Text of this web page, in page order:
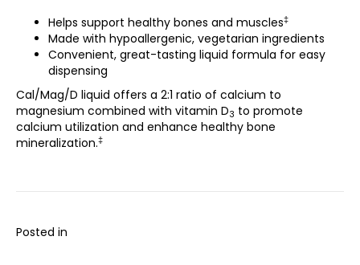
Helps support healthy bones and muscles‡
Made with hypoallergenic, vegetarian ingredients
Convenient, great-tasting liquid formula for easy
dispensing
Cal/Mag/D liquid offers a 2:1 ratio of calcium to
magnesium combined with vitamin D3 to promote
calcium utilization and enhance healthy bone
mineralization.‡
Posted in